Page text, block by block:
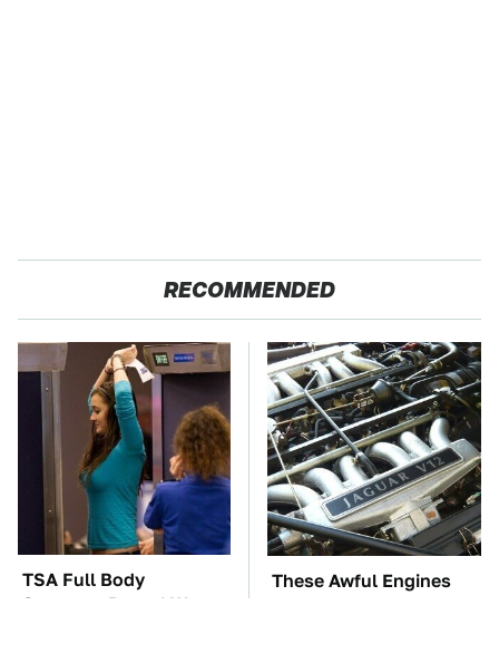
RECOMMENDED
TSA Full Body
Scanners Reveal Way
These Awful Engines